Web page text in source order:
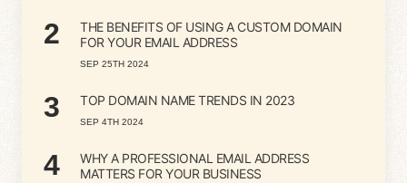
2
THE BENEFITS OF USING A CUSTOM DOMAIN
FOR YOUR EMAIL ADDRESS
SEP 25TH 2024
3 TOP DOMAIN NAME TRENDS IN 2023
SEP 4TH 2024
4
WHY A PROFESSIONAL EMAIL ADDRESS
MATTERS FOR YOUR BUSINESS